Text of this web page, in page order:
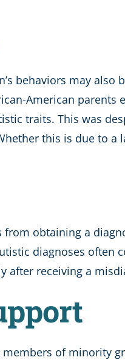
behaviors may also
American
traits. This was
this is due to
obtaining a
diagnoses often
receiving a
of minority